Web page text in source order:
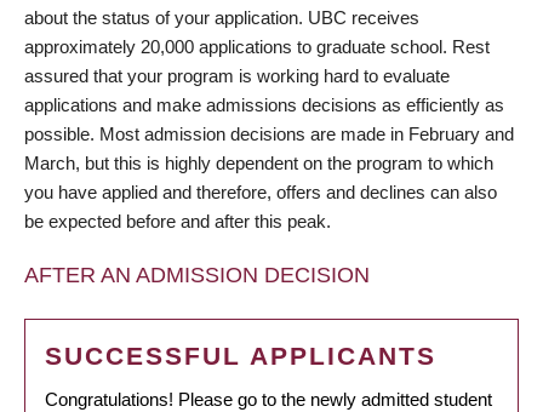
about the status of your application. UBC receives
approximately 20,000 applications to graduate school. Rest
assured that your program is working hard to evaluate
applications and make admissions decisions as efficiently as
possible. Most admission decisions are made in February and
March, but this is highly dependent on the program to which
you have applied and therefore, offers and declines can also
be expected before and after this peak.
AFTER AN ADMISSION DECISION
SUCCESSFUL APPLICANTS
Congratulations! Please go to the newly admitted student